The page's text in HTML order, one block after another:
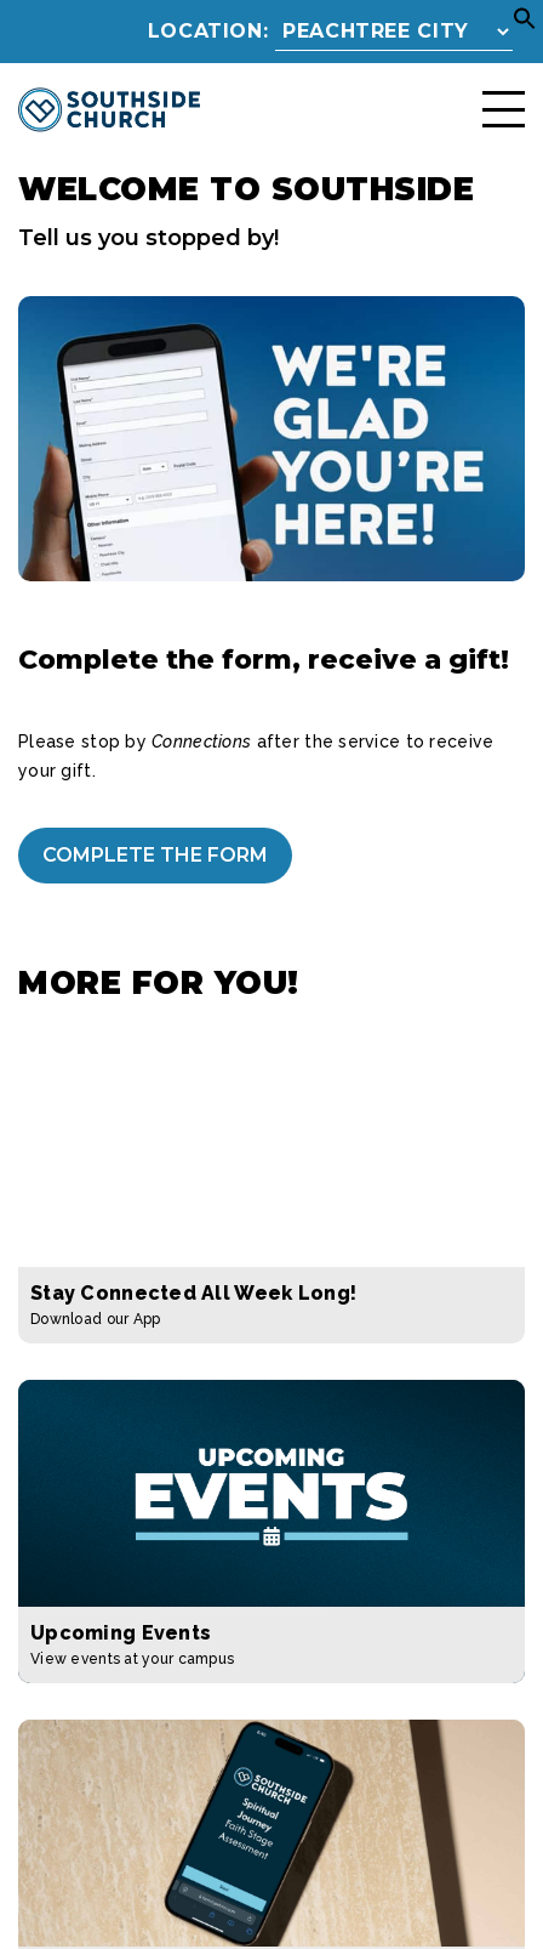
LOCATION:
WELCOME TO SOUTHSIDE
Tell us you stopped by!
Complete the form, receive a gift!
Please stop byConnections after the service to receive
your gift.
COMPLETE THE FORM
MORE FOR YOU!
Stay Connected All Week Long!
Download our App
Upcoming Events
View events at your campus